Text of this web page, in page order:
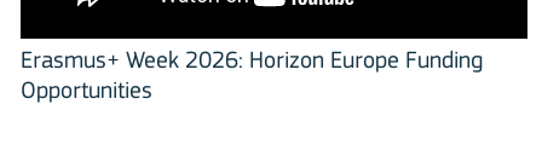
Erasmus+ Week 2026: Horizon Europe Funding
Opportunities